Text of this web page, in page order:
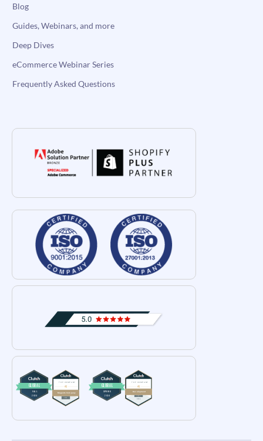
Blog
Guides, Webinars, and more
Deep Dives
eCommerce Webinar Series
Frequently Asked Questions